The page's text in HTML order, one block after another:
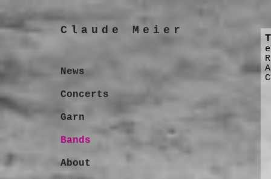
Claude Meier
News
Concerts
Garn
Bands
About